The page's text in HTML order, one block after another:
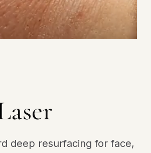
deep resurfacing for face,